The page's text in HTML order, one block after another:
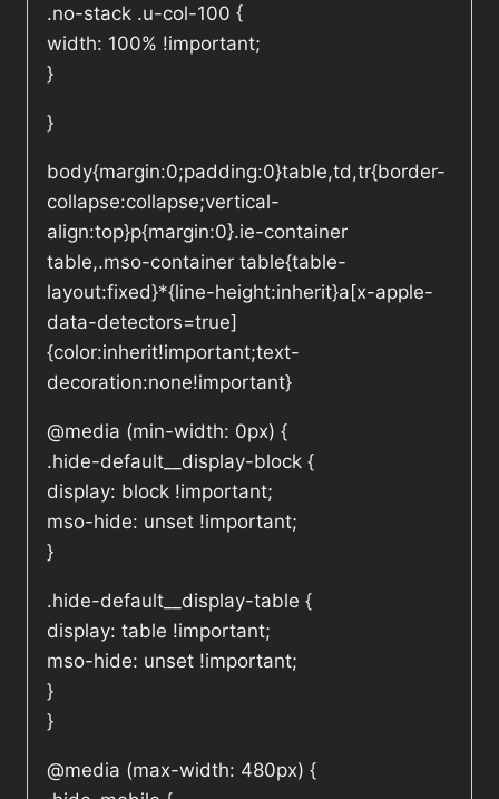
.no-stack .u-col-100 {
width: 100% !important;
}
}
body{margin:0;padding:0}table,td,tr{border-
collapse:collapse;vertical-
align:top}p{margin:0}.ie-container
table,.mso-container table{table-
layout:fixed}*{line-height:inherit}a[x-apple-
data-detectors=true]
{color:inherit!important;text-
decoration:none!important}
@media (min-width: 0px) {
.hide-default__display-block {
display: block !important;
mso-hide: unset !important;
}
.hide-default__display-table {
display: table !important;
mso-hide: unset !important;
}
}
@media (max-width: 480px) {